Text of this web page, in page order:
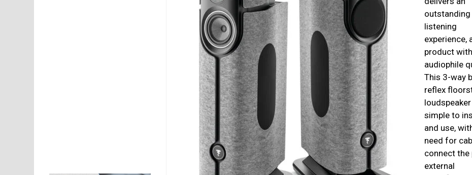
listening
experience,
product with
audiophile
This 3-way
reflex
simple to
and use,
need for
connect the
external